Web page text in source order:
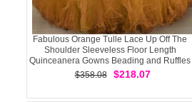
Fabulous Orange Tulle Lace Up Off The
Shoulder Sleeveless Floor Length
Quinceanera Gowns Beading and Ruffles
$358.08
$218.07